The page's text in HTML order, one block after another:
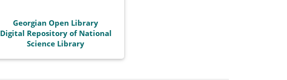
Georgian Open Library
Digital Repository of National
Science Library